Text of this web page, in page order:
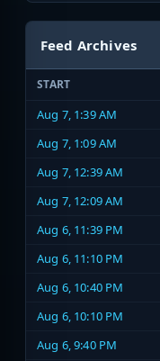
Feed Archives
START
Aug 7, 1:39 AM
Aug 7, 1:09 AM
Aug 7, 12:39 AM
Aug 7, 12:09 AM
Aug 6, 11:39 PM
Aug 6, 11:10 PM
Aug 6, 10:40 PM
Aug 6, 10:10 PM
Aug 6, 9:40 PM